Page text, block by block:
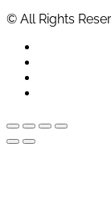
© All Rights